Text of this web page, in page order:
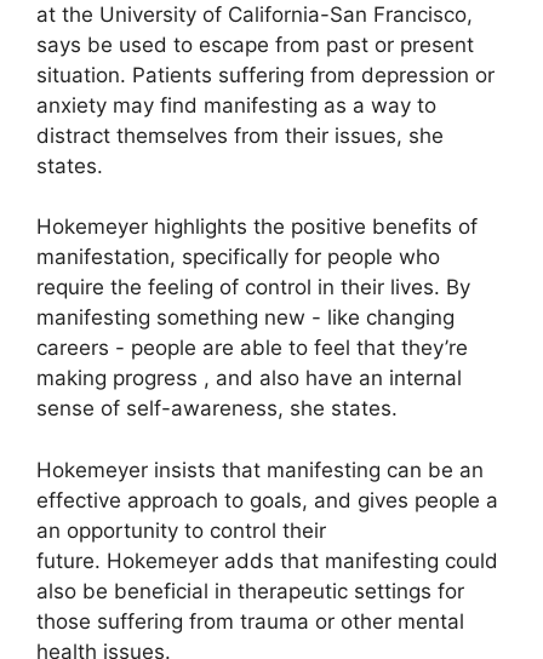
at the University of California-San Francisco,
says be used to escape from past or present
situation. Patients suffering from depression or
anxiety may find manifesting as a way to
distract themselves from their issues, she
states.
Hokemeyer highlights the positive benefits of
manifestation, specifically for people who
require the feeling of control in their lives. By
manifesting something new - like changing
careers - people are able to feel that they’re
making progress , and also have an internal
sense of self-awareness, she states.
Hokemeyer insists that manifesting can be an
effective approach to goals, and gives people a
an opportunity to control their
future. Hokemeyer adds that manifesting could
also be beneficial in therapeutic settings for
those suffering from trauma or other mental
health issues.